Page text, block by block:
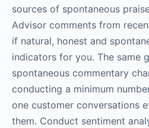
sources of spontaneous
Advisor comments from
if natural, honest and
indicators for you. The same
spontaneous commentary
conducting a minimum
one customer conversations
them. Conduct sentiment